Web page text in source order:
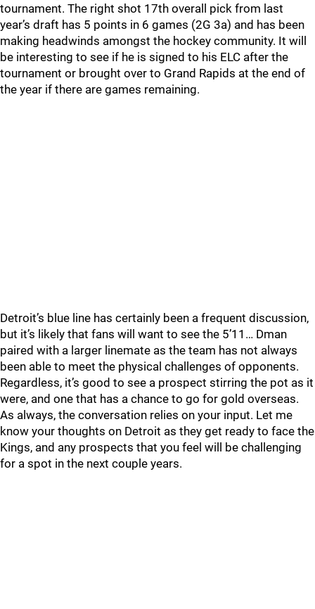
tournament. The right shot 17th overall pick from last
year’s draft has 5 points in 6 games (2G 3a) and has been
making headwinds amongst the hockey community. It will
be interesting to see if he is signed to his ELC after the
tournament or brought over to Grand Rapids at the end of
the year if there are games remaining.
Detroit’s blue line has certainly been a frequent discussion,
but it’s likely that fans will want to see the 5’11… Dman
paired with a larger linemate as the team has not always
been able to meet the physical challenges of opponents.
Regardless, it’s good to see a prospect stirring the pot as it
were, and one that has a chance to go for gold overseas.
As always, the conversation relies on your input. Let me
know your thoughts on Detroit as they get ready to face the
Kings, and any prospects that you feel will be challenging
for a spot in the next couple years.